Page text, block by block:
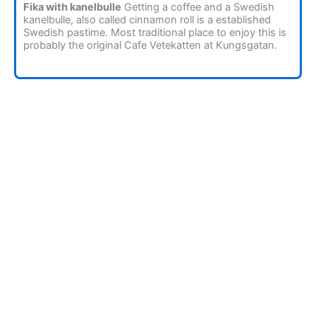
Fika with kanelbulle Getting a coffee and a Swedish
kanelbulle, also called cinnamon roll is a established
Swedish pastime. Most traditional place to enjoy this is
probably the original Cafe Vetekatten at Kungsgatan.